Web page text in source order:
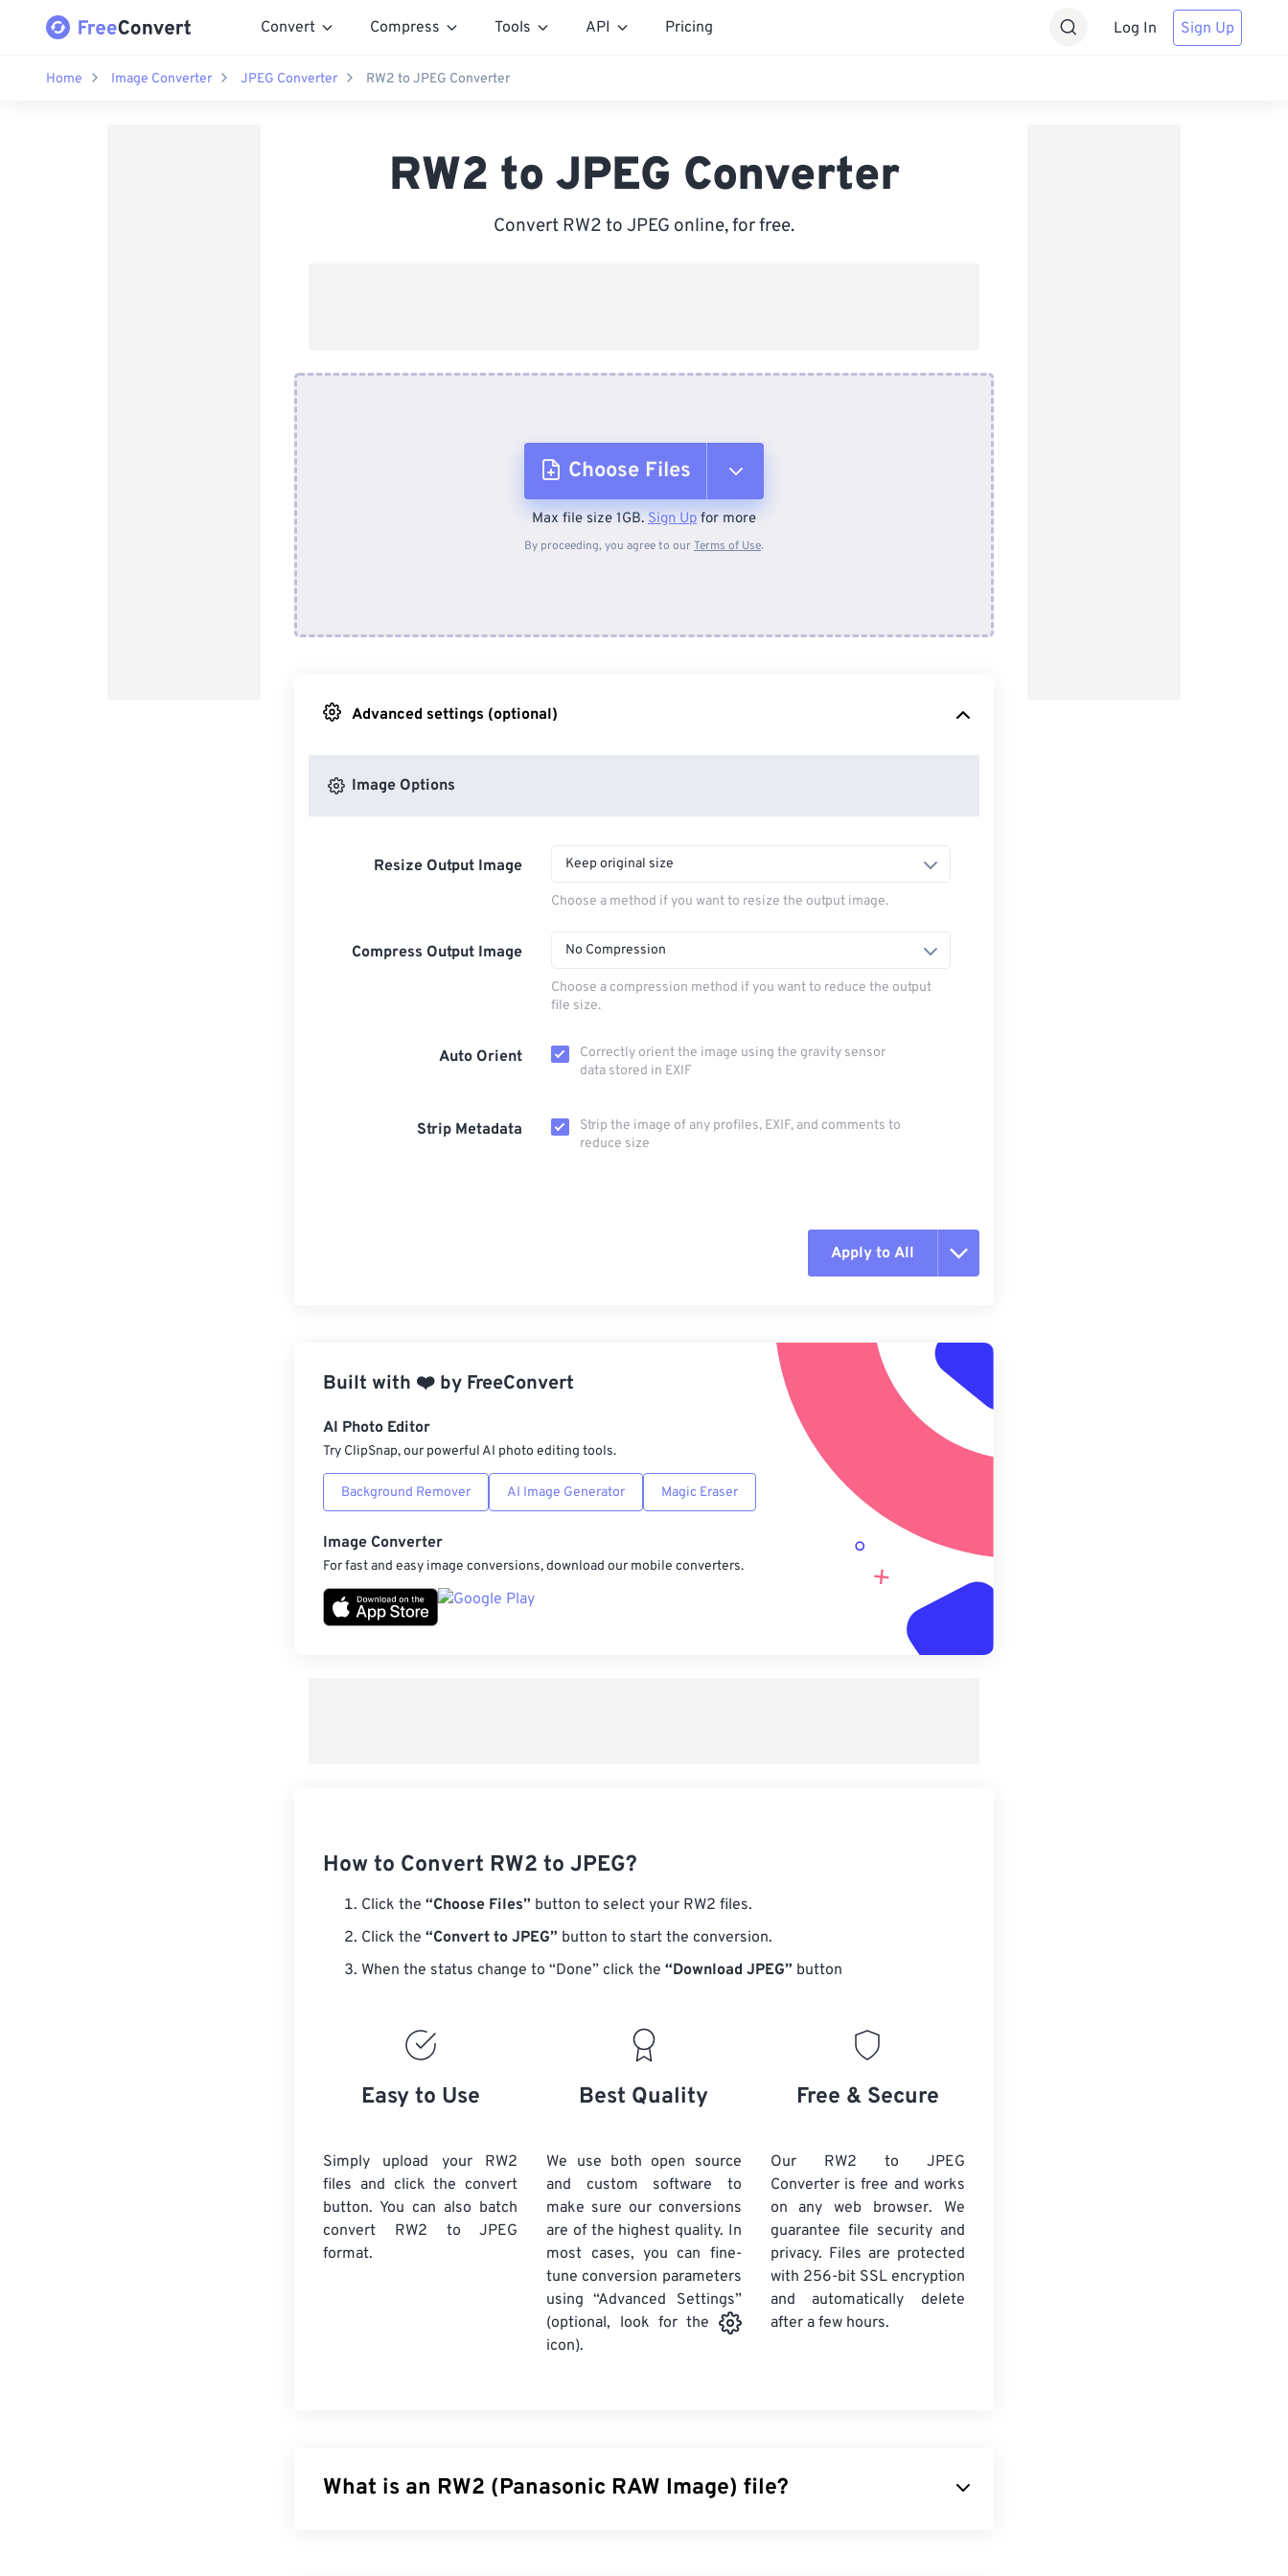
Convert Compress Tools API Pricing Log In Sign Up
Home Image Converter JPEG Converter RW2 to JPEG Converter
RW2 to JPEG Converter
Convert RW2 to JPEG online, for free.
Choose Files
From Device
Max file size 1GB. Sign Up for more
By proceeding, you agree to ourTerms of Use.
Advanced settings (optional)
Image Options
Resize Output Image Keep original size
Choose a method if you want to resize the output image.
Compress Output Image No Compression
Choose a compression method if you want to reduce the output
file size.
Auto Orient
Correctly orient the image using the gravity sensor
data stored in EXIF
Strip Metadata
Strip the image of any profiles, EXIF, and comments to
reduce size
Apply to All
Apply from Preset
Save as Preset
Built with ❤️ by FreeConvert
AI Photo Editor
Try ClipSnap, our powerful AI photo editing tools.
Background Remover AI Image Generator Magic Eraser
Image Converter
For fast and easy image conversions, download our mobile converters.
How to Convert RW2 to JPEG?
Click the “Choose Files” button to select your RW2 files.
Click the “Convert to JPEG” button to start the conversion.
When the status change to “Done” click the “Download JPEG” button
Easy to Use
Simply upload your RW2
files and click the convert
button. You can also batch
convert RW2 to JPEG
format.
Best Quality
We use both open source
and custom software to
make sure our conversions
are of the highest quality. In
most cases, you can fine-
tune conversion parameters
using “Advanced Settings”
(optional, look for the
icon).
Free & Secure
Our RW2 to JPEG
Converter is free and works
on any web browser. We
guarantee file security and
privacy. Files are protected
with 256-bit SSL encryption
and automatically delete
after a few hours.
What is an RW2 (Panasonic RAW Image) file?